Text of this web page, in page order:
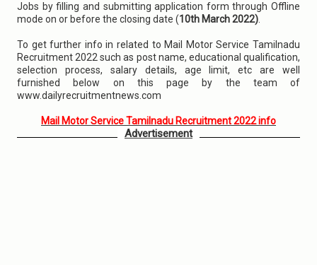
Jobs by filling and submitting application form through Offline
mode on or before the closing date (10th March 2022)
To get further info in related to Mail Motor Service Tamilnadu
Recruitment 2022 such as post name, educational qualification,
selection process, salary details, age limit, etc are well
furnished below on this page by the team of
www.dailyrecruitmentnews.com
Mail Motor Service Tamilnadu Recruitment 2022 info
Advertisement